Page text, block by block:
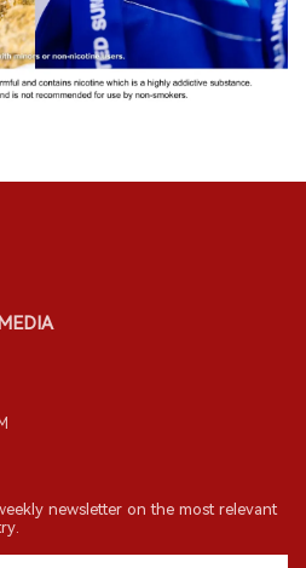
newsletter on the most relevant